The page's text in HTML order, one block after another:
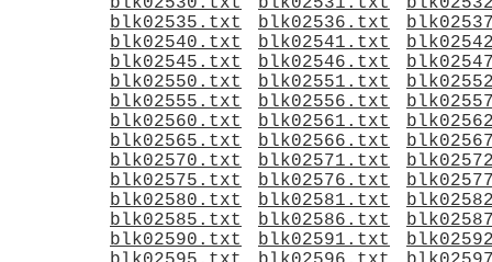
blk02535.txt
blk02536.txt
blk02540.txt
blk02541.txt
blk02545.txt
blk02546.txt
blk02550.txt
blk02551.txt
blk02555.txt
blk02556.txt
blk02560.txt
blk02561.txt
blk02565.txt
blk02566.txt
blk02570.txt
blk02571.txt
blk02575.txt
blk02576.txt
blk02580.txt
blk02581.txt
blk02585.txt
blk02586.txt
blk02590.txt
blk02591.txt